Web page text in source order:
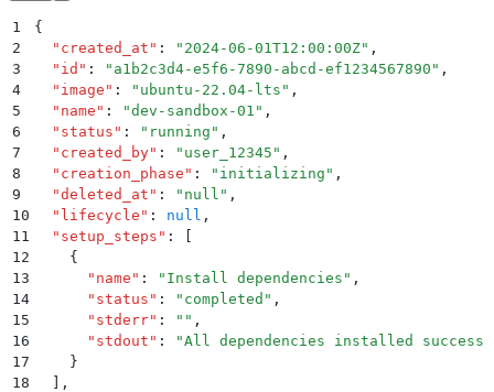
1
{
2
  "
created_at " : " 2024-06-01T12:00:00Z" ,
3
  "
id " : " a1b2c3d4-e5f6-7890-abcd-ef1234567890 " ,
4
  "
image " : " ubuntu-22.04-lts " ,
5
  "
name " : "dev-sandbox-01 " ,
6
  "
status " : " running " ,
7
  "
created_by" : " user_12345 " ,
8
  "
creation_phase " : " initializing " ,
9
  "
deleted_at " : " null " ,
10
  "
lifecycle " : null ,
11
  "
setup_steps " :
12
    {
13
      "
name " : " Install dependencies " ,
14
      "
status " : " completed " ,
15
      "
stderr" : "" ,
16
      "
stdout " : "All dependencies installed
17
    }
18
,